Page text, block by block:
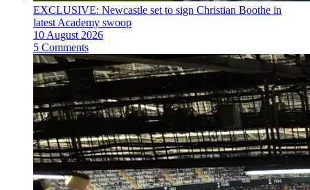
EXCLUSIVE: Newcastle set to sign Christian Boothe in
latest Academy swoop
10 August 2026
5 Comments